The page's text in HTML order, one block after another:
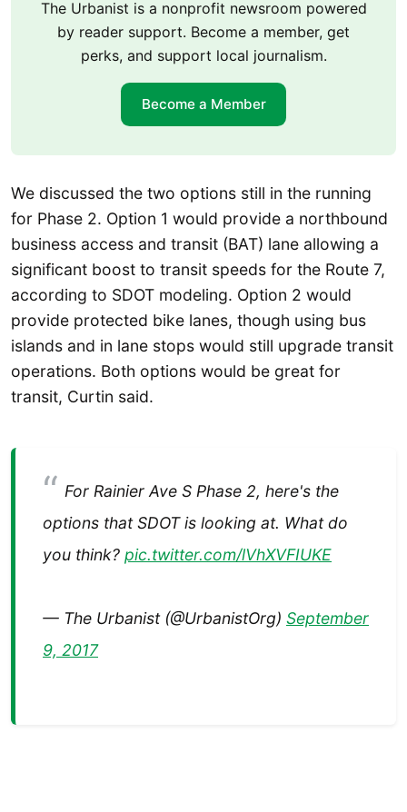
The Urbanist is a nonprofit newsroom powered
by reader support. Become a member, get
perks, and support local journalism.
Become a Member
We discussed the two options still in the running
for Phase 2. Option 1 would provide a northbound
business access and transit (BAT) lane allowing a
significant boost to transit speeds for the Route 7,
according to SDOT modeling. Option 2 would
provide protected bike lanes, though using bus
islands and in lane stops would still upgrade transit
operations. Both options would be great for
transit, Curtin said.
For Rainier Ave S Phase 2, here's the
options that SDOT is looking at. What do
you think? pic.twitter.com/lVhXVFIUKE
— The Urbanist (@UrbanistOrg) September
9, 2017